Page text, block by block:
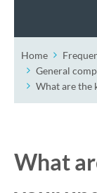
Home
General
What are the
What